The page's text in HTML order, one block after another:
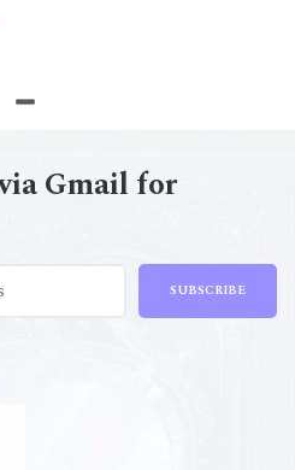
Gmail for
SUBSCRIBE